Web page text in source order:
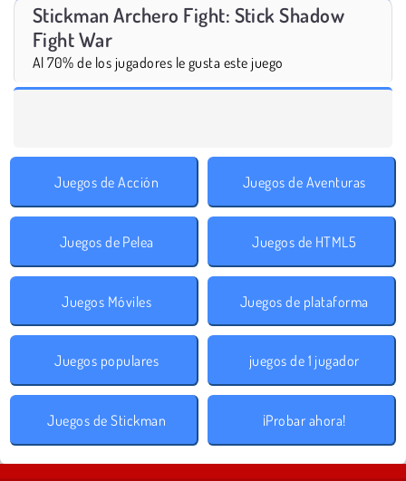
Stickman Archero Fight: Stick Shadow
Fight War
Al 70% de los jugadores le gusta este juego
Juegos de Acción Juegos de Aventuras
Juegos de Pelea Juegos de HTML5
Juegos Móviles Juegos de plataforma
Juegos populares juegos de 1 jugador
Juegos de Stickman ¡Probar ahora!